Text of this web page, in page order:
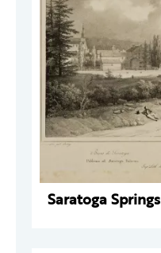
Saratoga Springs